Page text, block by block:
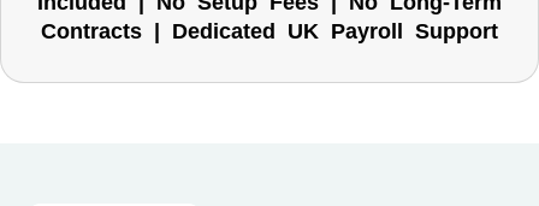
Contracts | Dedicated UK Payroll Support